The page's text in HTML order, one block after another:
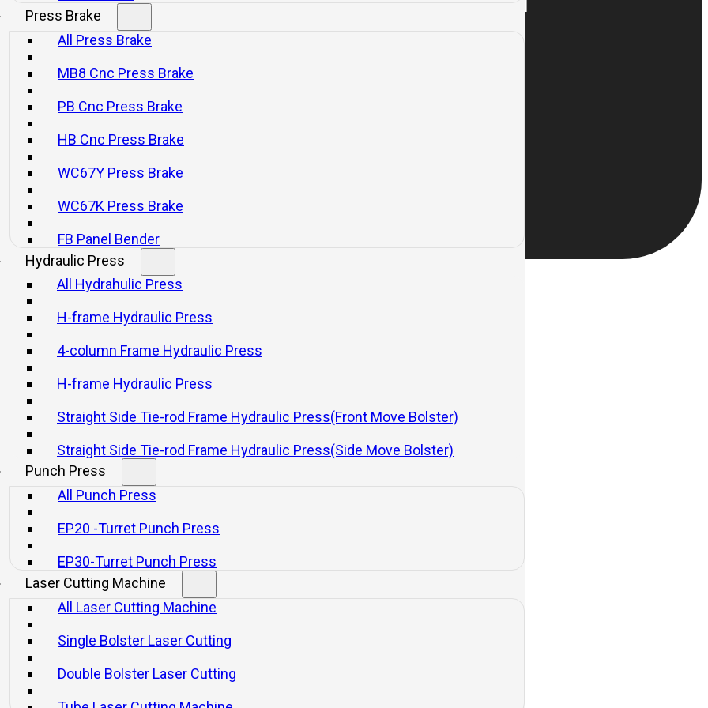
Press Brake
All Press Brake
MB8 Cnc Press Brake
PB Cnc Press Brake
HB Cnc Press Brake
WC67Y Press Brake
WC67K Press Brake
FB Panel Bender
Hydraulic Press
All Hydrahulic Press
H-frame Hydraulic Press
4-column Frame Hydraulic Press
H-frame Hydraulic Press
Straight Side Tie-rod Frame Hydraulic Press(Front Move Bolster)
Straight Side Tie-rod Frame Hydraulic Press(Side Move Bolster)
Punch Press
All Punch Press
EP20 -Turret Punch Press
EP30-Turret Punch Press
Laser Cutting Machine
All Laser Cutting Machine
Single Bolster Laser Cutting
Double Bolster Laser Cutting
Works and Industrial Applications
21 11 月, 2025
technologies in the manufacturing industry.
high-strength materials, such as steel and other metals. In this article, we’ll